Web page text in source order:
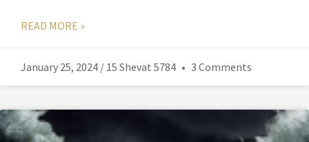
READ MORE »
January 25, 2024 / 15 Shevat 5784 3 Comments